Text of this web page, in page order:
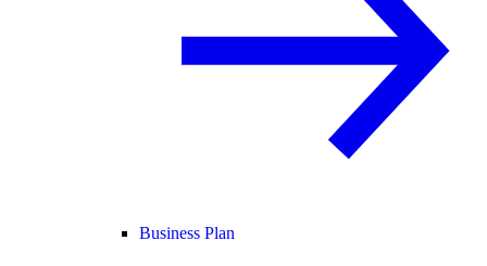
Business Plan